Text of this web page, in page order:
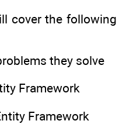
cover the following
they solve
Framework
Framework